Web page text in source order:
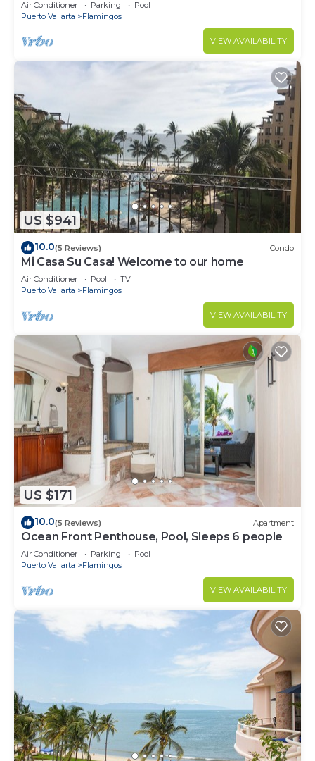
Air Conditioner Parking
Pool
Puerto Vallarta
Flamingos
VIEW AVAILABILITY
US $941
10.0(5 Reviews) Condo
Mi Casa Su Casa! Welcome to our home
Air Conditioner Pool
TV
Puerto Vallarta
Flamingos
VIEW AVAILABILITY
US $171
10.0(5 Reviews) Apartment
Ocean Front Penthouse, Pool, Sleeps 6 people
Air Conditioner Parking
Pool
Puerto Vallarta
Flamingos
VIEW AVAILABILITY